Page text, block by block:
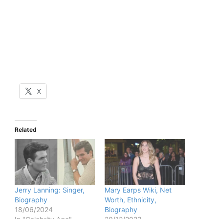
X
Related
Jerry Lanning: Singer,
Biography
18/06/2024
Mary Earps Wiki, Net
Worth, Ethnicity,
Biography